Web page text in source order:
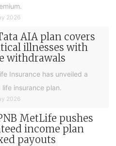
2026
AIA plan covers
illnesses with
withdrawals
Insurance has unveiled a
insurance plan.
2026
MetLife pushes
income plan
payouts